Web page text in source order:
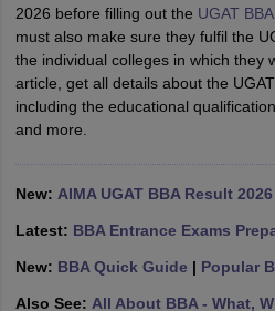
Cutoff
MAH MBA CET Admit Card
All
2026 before filling out the UGAT
must also make sure they fulfil the
the individual colleges in which they
article, get all details about the
including the educational
and more.
New: AIMA UGAT BBA Result
Latest: BBA Entrance Exams
New: BBA Quick Guide | Popular
Also See: All About BBA - What,